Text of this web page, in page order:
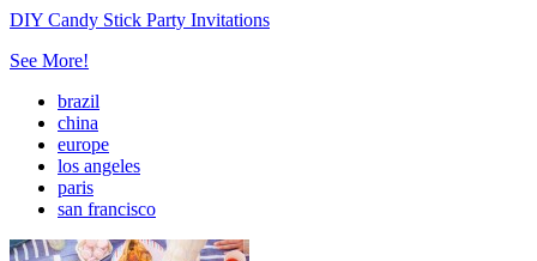
DIY Candy Stick Party Invitations
See More!
brazil
china
europe
los angeles
paris
san francisco